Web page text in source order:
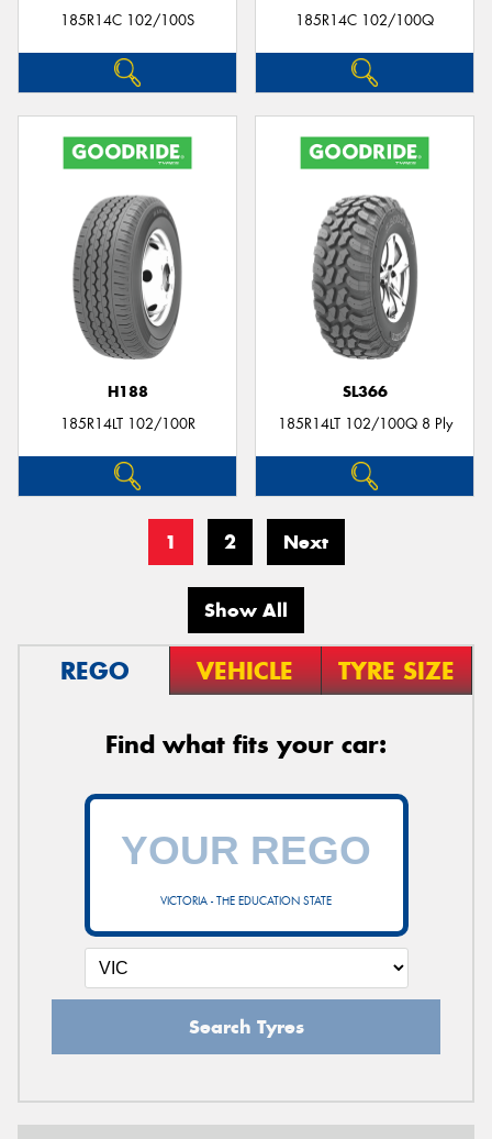
185R14C 102/100S
185R14C 102/100Q
H188
185R14LT 102/100R
SL366
185R14LT 102/100Q 8 Ply
1 2 Next
Show All
REGO VEHICLE TYRE SIZE
Find what fits your car:
VICTORIA - THE EDUCATION STATE
Search Tyres